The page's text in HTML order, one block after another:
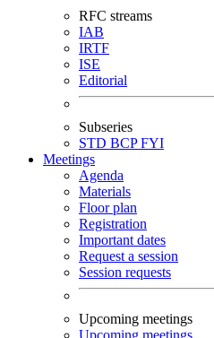
RFC streams
IAB
IRTF
ISE
Editorial
Subseries
STD BCPFYI
Meetings
Agenda
Materials
Floor plan
Registration
Important dates
Request a session
Session requests
Upcoming meetings
Upcoming meetings